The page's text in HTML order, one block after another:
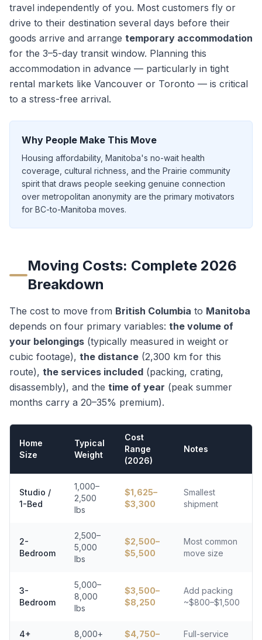
travel independently of you. Most customers fly or
drive to their destination several days before their
goods arrive and arrange temporary accommodation
for the 3–5-day transit window. Planning this
accommodation in advance — particularly in tight
rental markets like Vancouver or Toronto — is critical
to a stress-free arrival.
Why People Make This Move
Housing affordability, Manitoba's no-wait health
coverage, cultural richness, and the Prairie community
spirit that draws people seeking genuine connection
over metropolitan anonymity are the primary motivators
for BC-to-Manitoba moves.
Moving Costs: Complete 2026
Breakdown
The cost to move from British Columbia to Manitoba
depends on four primary variables: the volume of
your belongings (typically measured in weight or
cubic footage), the distance (2,300 km for this
route), the services included (packing, crating,
disassembly), and the time of year (peak summer
months carry a 20–35% premium).
Home
Size
Typical
Weight
Cost
Range
(2026)
Notes
Studio /
1-Bed
1,000–
2,500
lbs
$1,625–
$3,300
Smallest
shipment
2-
Bedroom
2,500–
5,000
lbs
$2,500–
$5,500
Most common
move size
3-
Bedroom
5,000–
8,000
lbs
$3,500–
$8,250
Add packing
~$800–$1,500
4+
8,000+
$4,750–
Full-service